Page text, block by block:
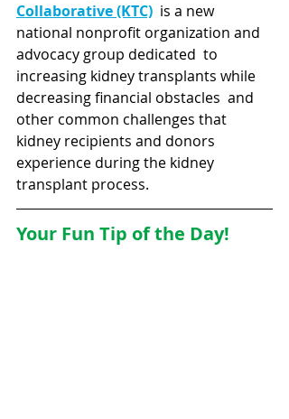
Collaborative (KTC) is a new
national nonprofit organization and
advocacy group dedicated  to
increasing kidney transplants while
decreasing financial obstacles  and
other common challenges that
kidney recipients and donors
experience during the kidney
transplant process.
Your Fun Tip of the Day!